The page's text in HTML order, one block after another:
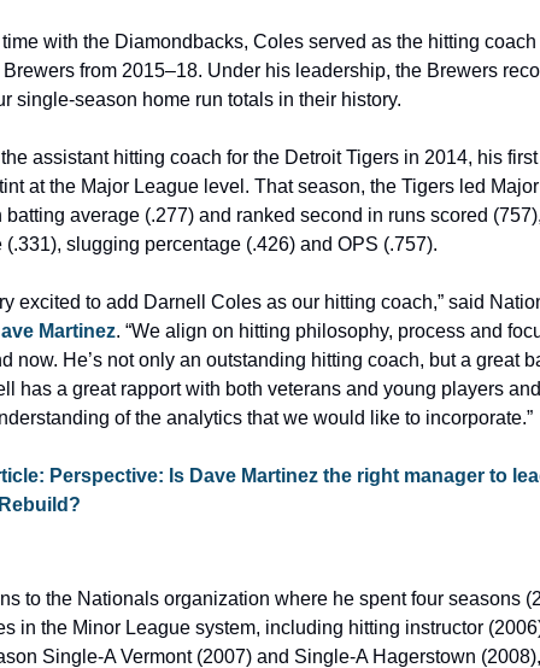
with the Diamondbacks, Coles served as the hitting coach
from 2015–18. Under his leadership, the Brewers
single-season home run totals in their history.
assistant hitting coach for the Detroit Tigers in 2014, his
at the Major League level. That season, the Tigers led
average (.277) and ranked second in runs scored
(.331), slugging percentage (.426) and OPS (.757).
excited to add Darnell Coles as our hitting coach,” said
Martinez. “We align on hitting philosophy, process and
now. He’s not only an outstanding hitting coach, but a great
has a great rapport with both veterans and young players
of the analytics that we would like to incorporate.”
Perspective: Is Dave Martinez the right manager to
to the Nationals organization where he spent four seasons
in the Minor League system, including hitting instructor
Single-A Vermont (2007) and Single-A Hagerstown